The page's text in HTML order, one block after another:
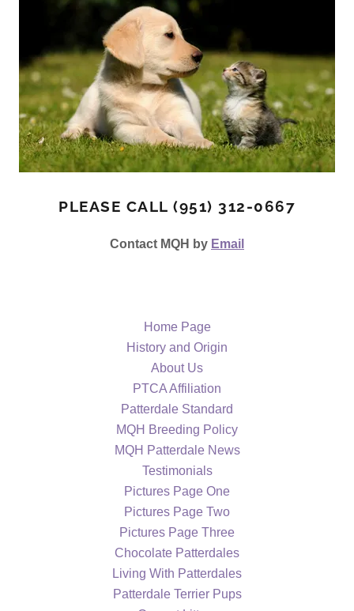
PLEASE CALL (951) 312-0667
Contact MQH by Email
Home Page
History and Origin
About Us
PTCA Affiliation
Patterdale Standard
MQH Breeding Policy
MQH Patterdale News
Testimonials
Pictures Page One
Pictures Page Two
Pictures Page Three
Chocolate Patterdales
Living With Patterdales
Patterdale Terrier Pups